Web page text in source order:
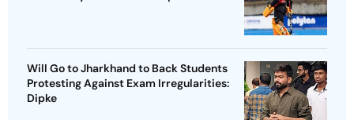
Will Go to Jharkhand to Back Students
Protesting Against Exam Irregularities:
Dipke